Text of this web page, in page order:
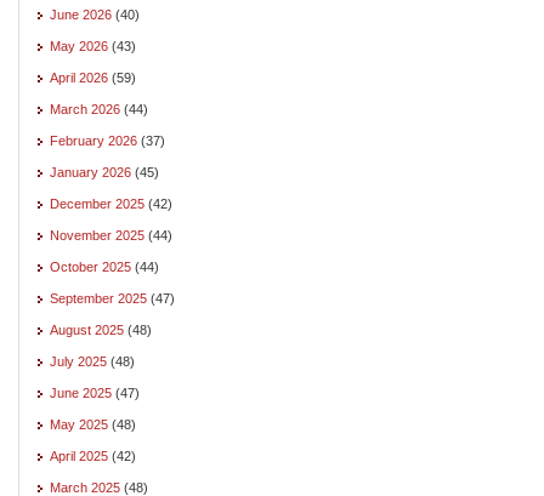
June 2026 (40)
May 2026 (43)
April 2026 (59)
March 2026 (44)
February 2026 (37)
January 2026 (45)
December 2025 (42)
November 2025 (44)
October 2025 (44)
September 2025 (47)
August 2025 (48)
July 2025 (48)
June 2025 (47)
May 2025 (48)
April 2025 (42)
March 2025 (48)